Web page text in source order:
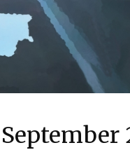
September